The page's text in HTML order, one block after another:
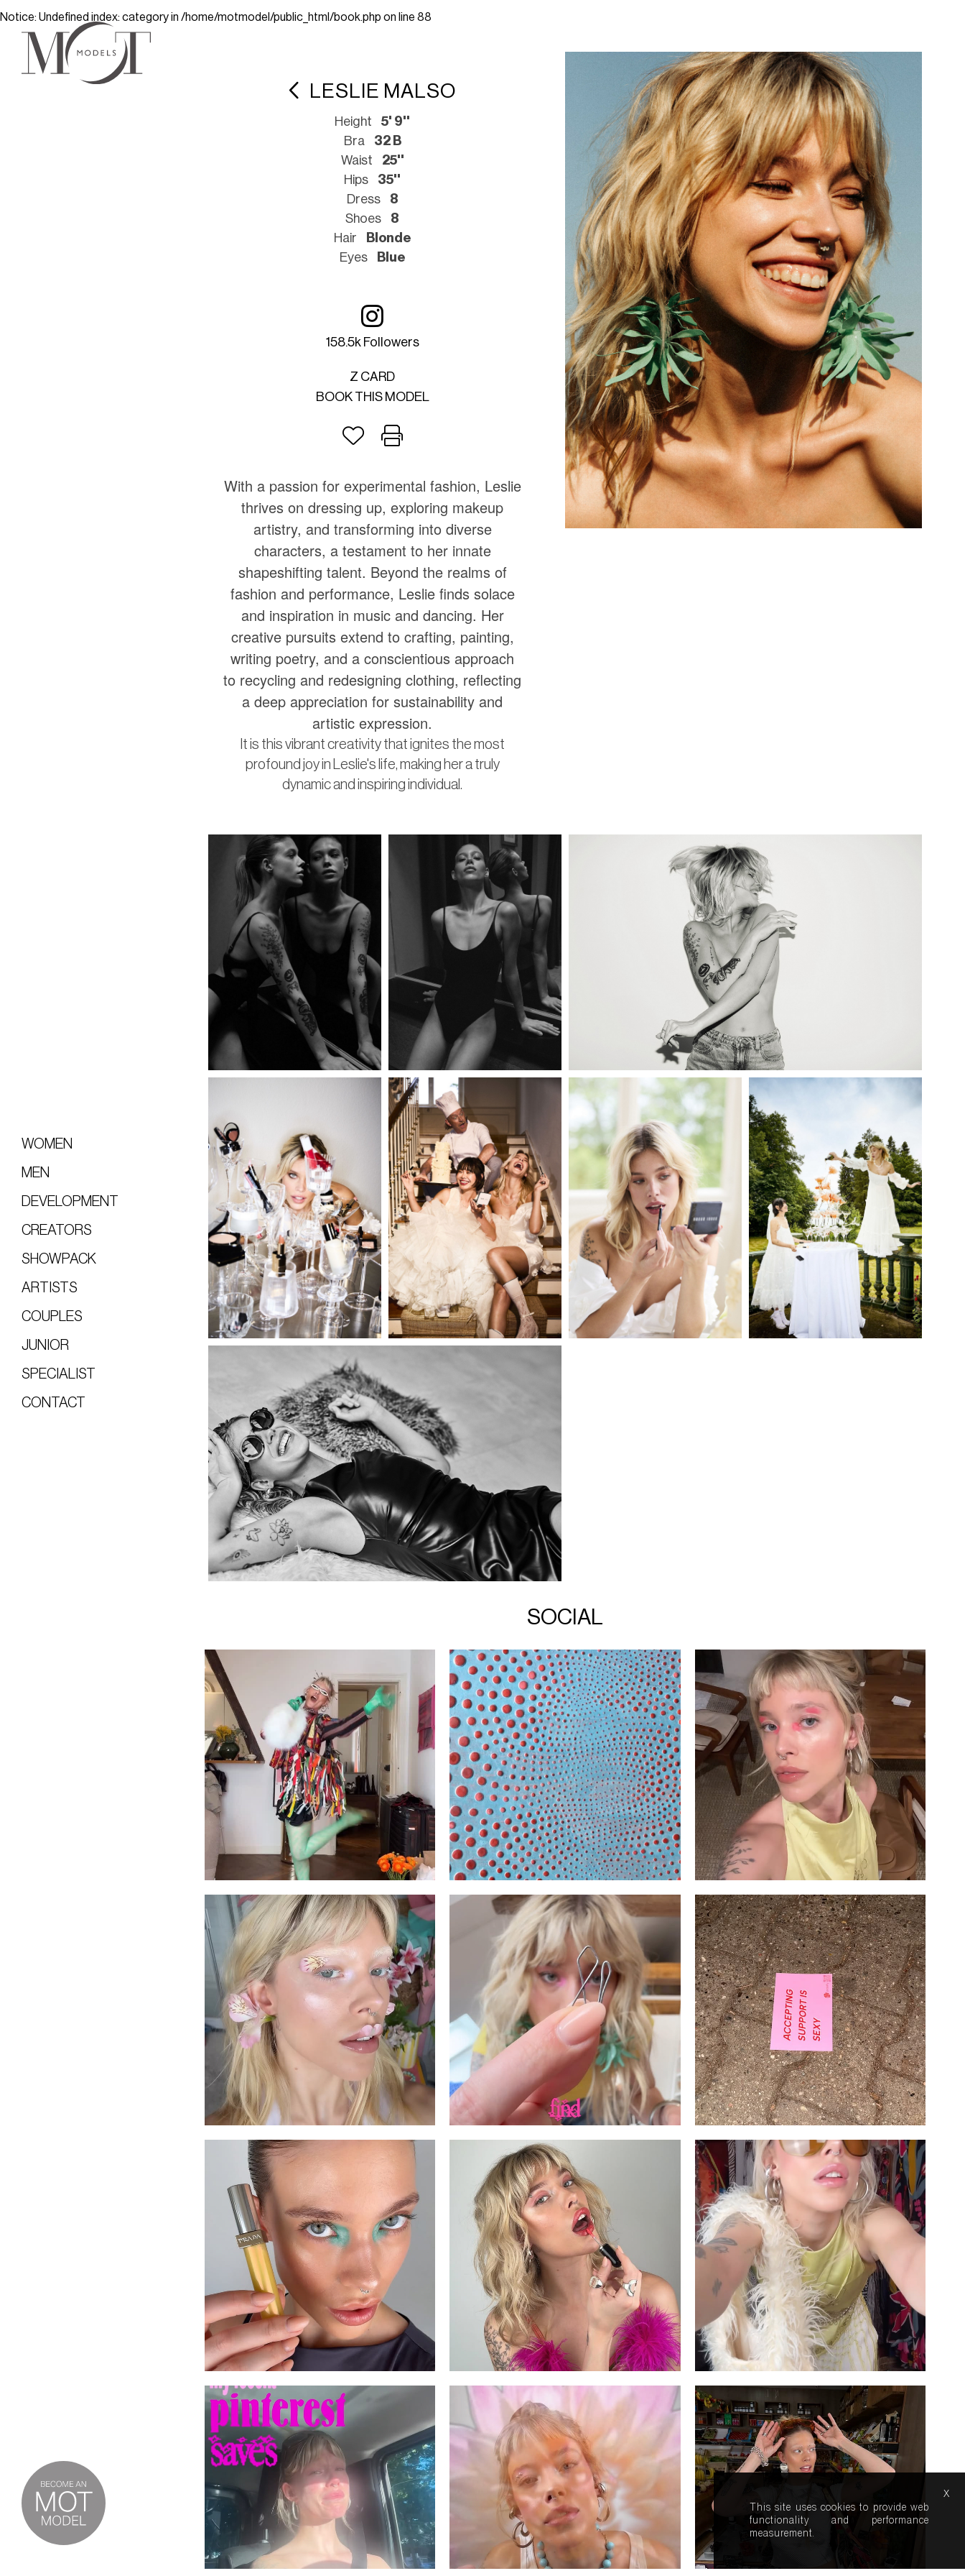
Notice: Undefined index: category in /home/motmodel/public_html/book.php on line 88
WOMEN
MEN
DEVELOPMENT
CREATORS
SHOWPACK
ARTISTS
COUPLES
JUNIOR
SPECIALIST
CONTACT
LESLIE MALSO
Height
5' 9''
Bra
32 B
Waist
25''
Hips
35''
Dress
8
Shoes
8
Hair
Blonde
Eyes
Blue
158.5k Followers
Z CARD
BOOK THIS MODEL
With a passion for experimental fashion, Leslie
thrives on dressing up, exploring makeup
artistry, and transforming into diverse
characters, a testament to her innate
shapeshifting talent. Beyond the realms of
fashion and performance, Leslie finds solace
and inspiration in music and dancing. Her
creative pursuits extend to crafting, painting,
writing poetry, and a conscientious approach
to recycling and redesigning clothing, reflecting
a deep appreciation for sustainability and
artistic expression.
It is this vibrant creativity that ignites the most
profound joy in Leslie's life, making her a truly
dynamic and inspiring individual.
SOCIAL
This site uses cookies to provide web
functionality and performance
measurement.
x